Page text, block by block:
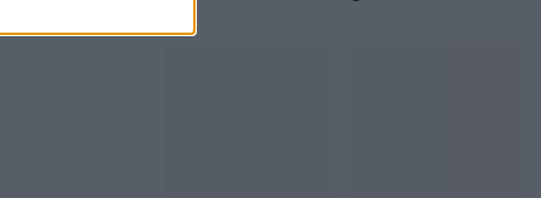
pot pies